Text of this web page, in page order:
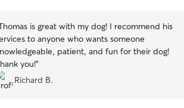
is great with my dog! I recommend his
to anyone who wants someone
patient, and fun for their dog!
you!”
Richard B.